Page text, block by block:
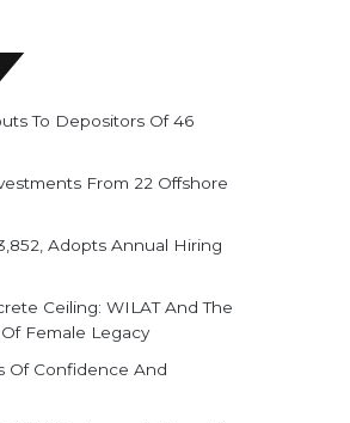
To Depositors Of 46
From 22 Offshore
Adopts Annual Hiring
Ceiling: WILAT And The
Female Legacy
Of Confidence And